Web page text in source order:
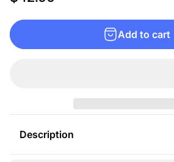
g
u
Add to cart
Description